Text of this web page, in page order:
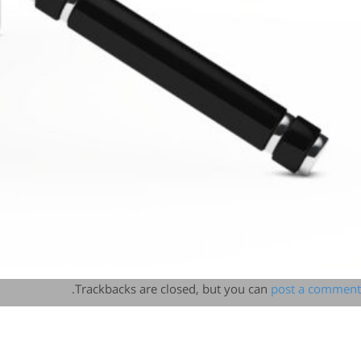
Trackbacks are closed, but you can post a comment
.